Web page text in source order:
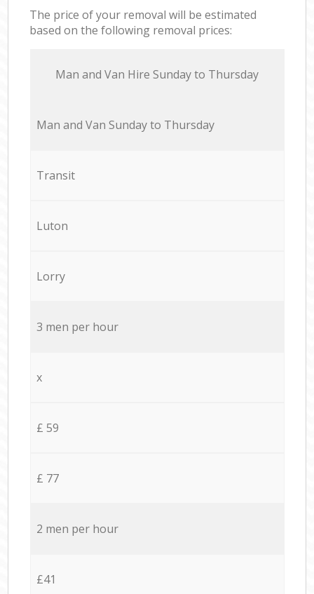
The price of your removal will be estimated
based on the following removal prices:
Мan аnd Van Hire Sunday to Thursday
Мan аnd Van Sunday to Thursday
Transit
Luton
Lorry
3 men per hour
x
£ 59
£ 77
2 men per hour
£41